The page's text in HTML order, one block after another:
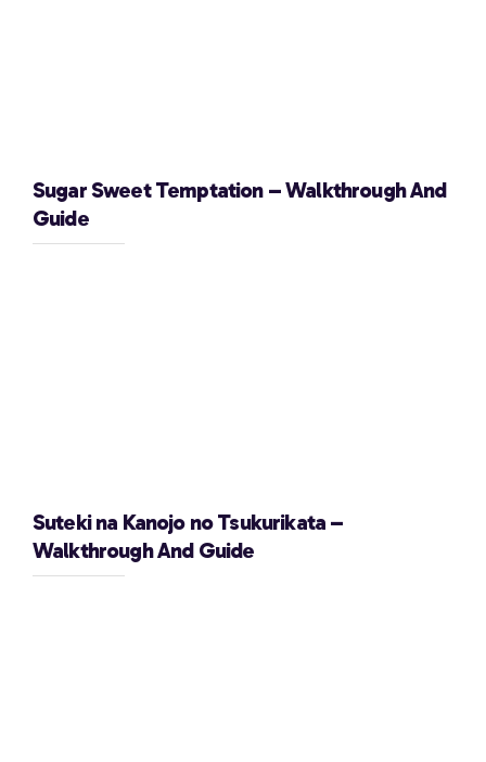
Sugar Sweet Temptation – Walkthrough And
Guide
Suteki na Kanojo no Tsukurikata –
Walkthrough And Guide